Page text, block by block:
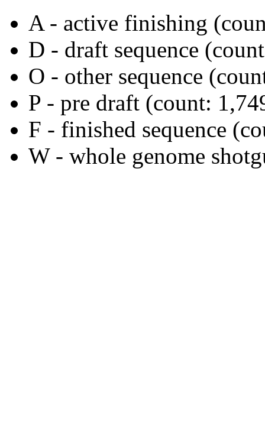
A - active finishing
D - draft sequence
O - other sequence
P - pre draft (count:
F - finished sequence
W - whole genome